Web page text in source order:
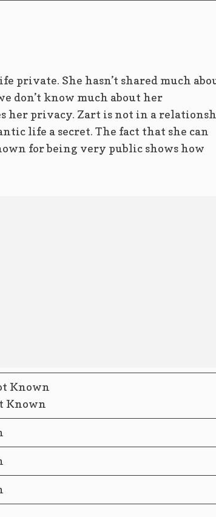
private. She hasn’t shared much
don’t know much about her
her privacy. Zart is not in a
life a secret. The fact that she can
for being very public shows how
Known
Known